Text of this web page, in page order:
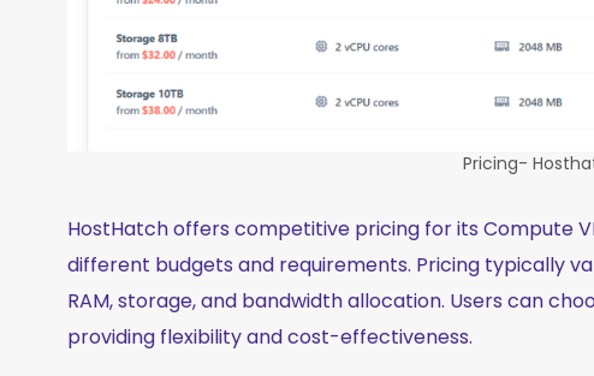
Pricing-
HostHatch offers competitive pricing for its Compute
different budgets and requirements. Pricing typically
RAM, storage, and bandwidth allocation. Users can
providing flexibility and cost-effectiveness.